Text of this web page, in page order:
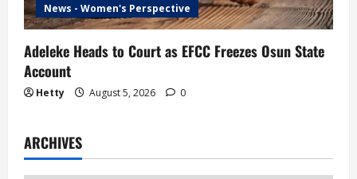
News - Women's Perspective
Adeleke Heads to Court as EFCC Freezes Osun State
Account
Hetty August 5, 2026 0
ARCHIVES